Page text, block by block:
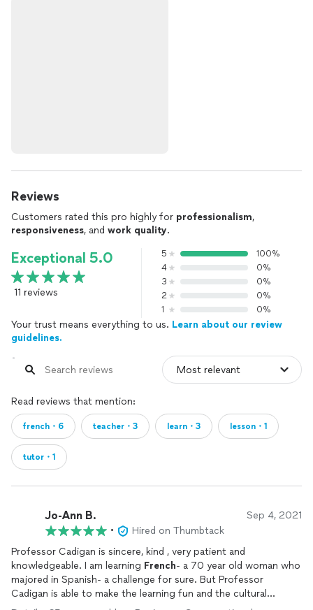
Reviews
Customers rated this pro highly for professionalism,
responsiveness, and work quality.
Exceptional 5.0
11 reviews
5
100%
4
0%
3
0%
2
0%
1
0%
Your trust means everything to us. Learn about our review
guidelines.
Read reviews that mention:
french・6 teacher・3 learn・3 lesson・1
tutor・1
Jo-Ann B. Sep 4, 2021
•
Hired on Thumbtack
Professor Cadigan is sincere, kind , very patient and
knowledgeable. I am learning French- a 70 year old woman who
majored in Spanish- a challenge for sure. But Professor
Cadigan is able to make the learning fun and the cultural
information he shares is fascinating. Merci beaucoup,